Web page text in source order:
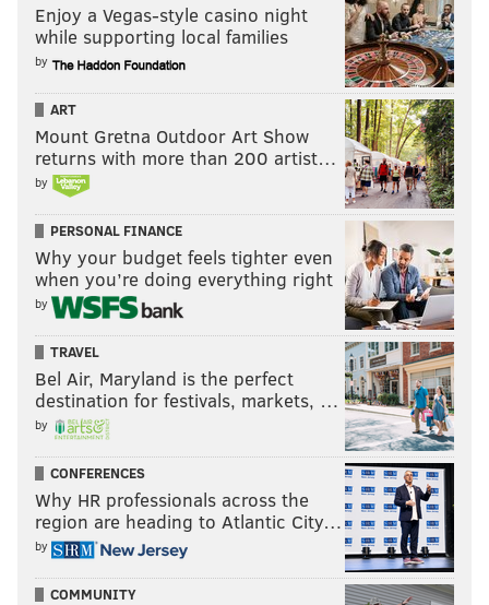
Enjoy a Vegas-style casino night
while supporting local families
by
ART
Mount Gretna Outdoor Art Show
returns with more than 200 artist…
by
PERSONAL FINANCE
Why your budget feels tighter even
when you’re doing everything right
by
TRAVEL
Bel Air, Maryland is the perfect
destination for festivals, markets, …
by
CONFERENCES
Why HR professionals across the
region are heading to Atlantic City…
by
COMMUNITY